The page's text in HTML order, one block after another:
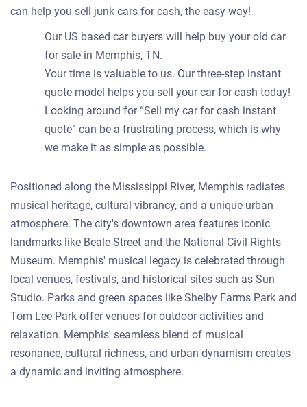
can help you sell junk cars for cash, the easy way!
Our US based car buyers will help buy your old car
for sale in Memphis, TN.
Your time is valuable to us. Our three-step instant
quote model helps you sell your car for cash today!
Looking around for “Sell my car for cash instant
quote” can be a frustrating process, which is why
we make it as simple as possible.
Positioned along the Mississippi River, Memphis radiates
musical heritage, cultural vibrancy, and a unique urban
atmosphere. The city's downtown area features iconic
landmarks like Beale Street and the National Civil Rights
Museum. Memphis' musical legacy is celebrated through
local venues, festivals, and historical sites such as Sun
Studio. Parks and green spaces like Shelby Farms Park and
Tom Lee Park offer venues for outdoor activities and
relaxation. Memphis' seamless blend of musical
resonance, cultural richness, and urban dynamism creates
a dynamic and inviting atmosphere.